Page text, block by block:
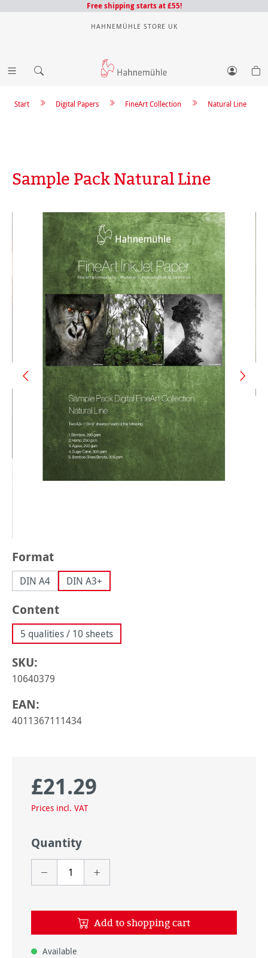
Free shipping starts at £55!
HAHNEMÜHLE STORE UK
Natural Line
FineArt Collection
Digital Papers
Start
Sample Pack Natural Line
Skip image gallery
Select
Format
DIN A4 DIN A3+
Select
Content
5 qualities / 10 sheets
SKU:
10640379
EAN:
4011367111434
Regular price:
£21.29
Prices incl. VAT
Quantity
Add to shopping cart
Available